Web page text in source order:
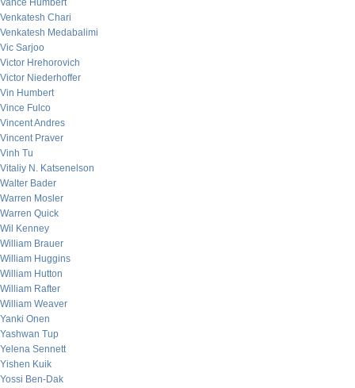
Vance Humbert
Venkatesh Chari
Venkatesh Medabalimi
Vic Sarjoo
Victor Hrehorovich
Victor Niederhoffer
Vin Humbert
Vince Fulco
Vincent Andres
Vincent Praver
Vinh Tu
Vitaliy N. Katsenelson
Walter Bader
Warren Mosler
Warren Quick
Wil Kenney
William Brauer
William Huggins
William Hutton
William Rafter
William Weaver
Yanki Onen
Yashwan Tup
Yelena Sennett
Yishen Kuik
Yossi Ben-Dak